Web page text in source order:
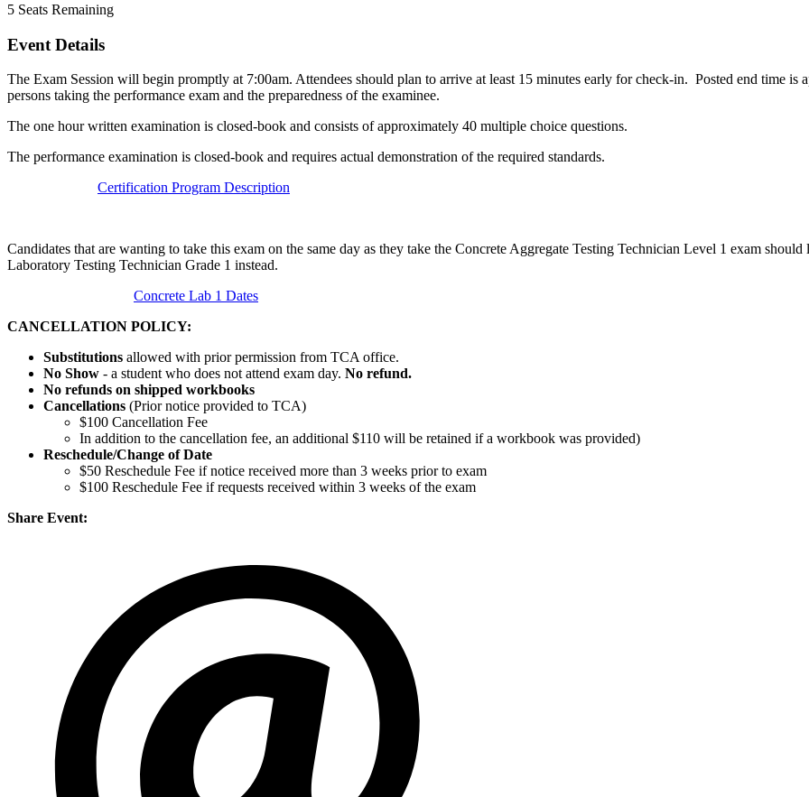
5 Seats Remaining
Event Details
The Exam Session will begin promptly at 7:00am. Attendees should plan to arrive at least 15 minutes early for check-in. Posted end time
persons taking the performance exam and the preparedness of the examinee.
The one hour written examination is closed-book and consists of approximately 40 multiple choice questions.
The performance examination is closed-book and requires actual demonstration of the required standards.
Certification Program Description
Candidates that are wanting to take this exam on the same day as they take the Concrete Aggregate Testing Technician Level 1 exam
Laboratory Testing Technician Grade 1 instead.
Concrete Lab 1 Dates
CANCELLATION POLICY:
Substitutions allowed with prior permission from TCA office.
No Show - a student who does not attend exam day. No refund.
No refunds on shipped workbooks
Cancellations (Prior notice provided to TCA)
$100 Cancellation Fee
In addition to the cancellation fee, an additional $110 will be retained if a workbook was provided)
Reschedule/Change of Date
$50 Reschedule Fee if notice received more than 3 weeks prior to exam
$100 Reschedule Fee if requests received within 3 weeks of the exam
Share Event: